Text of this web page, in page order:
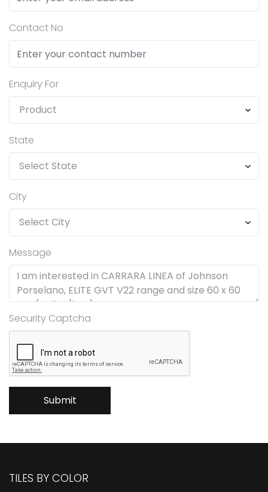
Contact No
Enquiry For
State
City
Message
Security Captcha
Submit
TILES BY COLOR